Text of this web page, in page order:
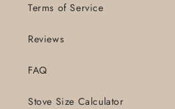
Terms of Service
Reviews
FAQ
Stove Size Calculator